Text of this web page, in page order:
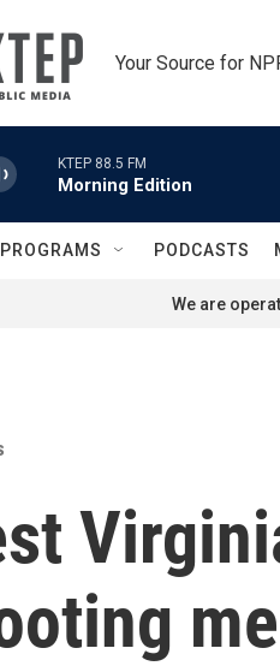
Your Source for
KTEP 88.5 FM
Morning Edition
PROGRAMS PODCASTS
We are